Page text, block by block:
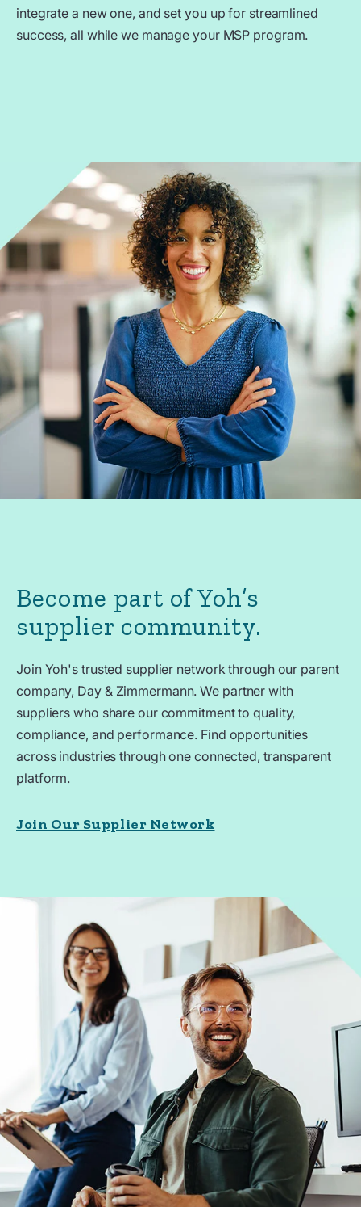
integrate a new one, and set you up for streamlined
success, all while we manage your MSP program.
Become part of Yoh’s
supplier community.
Join Yoh's trusted supplier network through our parent
company, Day & Zimmermann. We partner with
suppliers who share our commitment to quality,
compliance, and performance. Find opportunities
across industries through one connected, transparent
platform.
Join Our Supplier Network